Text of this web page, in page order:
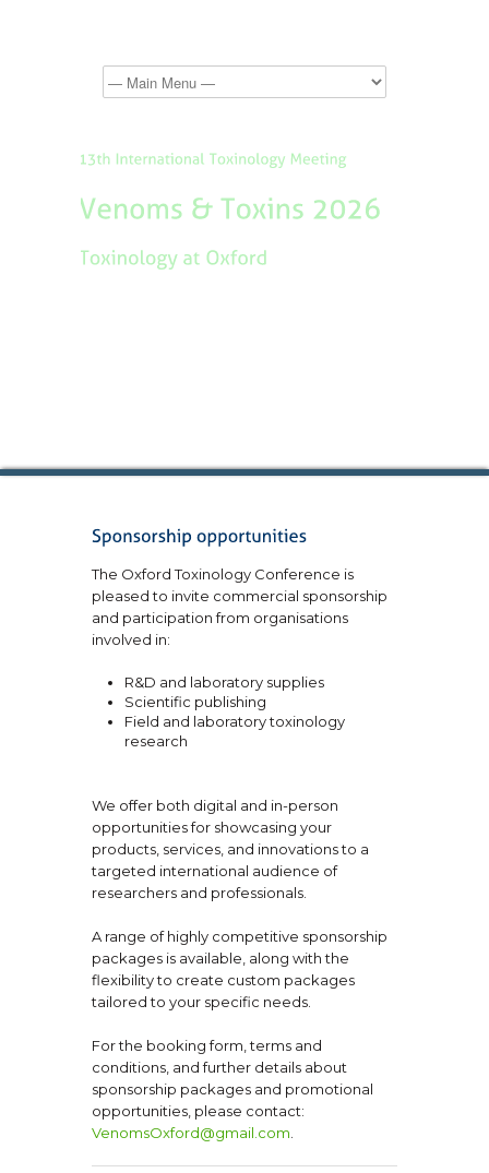
The Oxford Toxinology Conference is
pleased to invite commercial sponsorship
and participation from organisations
involved in:
R&D and laboratory supplies
Scientific publishing
Field and laboratory toxinology
research
We offer both digital and in-person
opportunities for showcasing your
products, services, and innovations to a
targeted international audience of
researchers and professionals.
A range of highly competitive sponsorship
packages is available, along with the
flexibility to create custom packages
tailored to your specific needs.
For the booking form, terms and
conditions, and further details about
sponsorship packages and promotional
opportunities, please contact:
VenomsOxford@gmail.com